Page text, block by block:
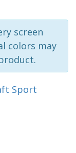
screen
colors may
Sport